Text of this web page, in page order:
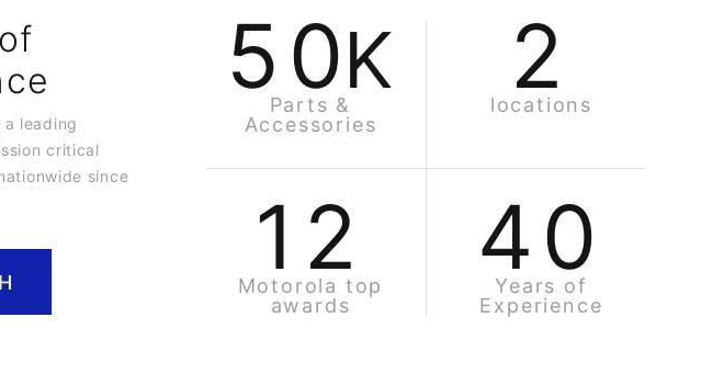
a leading
critical
since
50K
Parts &
Accessories
2
locations
12
Motorola top
awards
40
Years of
Experience